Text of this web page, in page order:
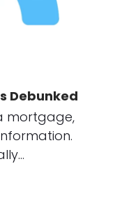
Debunked
mortgage,